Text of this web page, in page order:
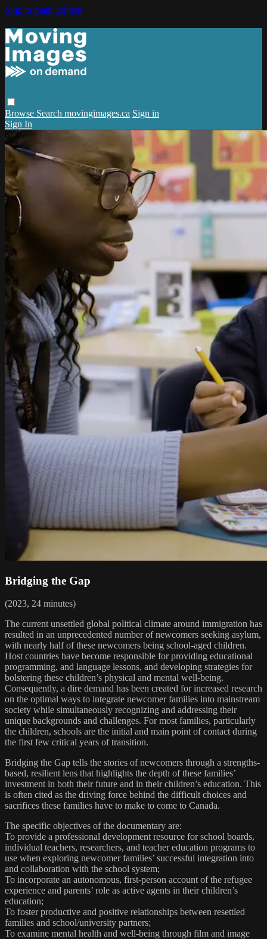
Skip to main content
Browse Search movingimages.ca Sign in
Sign In
Bridging the Gap
(2023, 24 minutes)
The current unsettled global political climate around immigration has
resulted in an unprecedented number of newcomers seeking asylum,
with nearly half of these newcomers being school-aged children.
Host countries have become responsible for providing educational
programming, and language lessons, and developing strategies for
bolstering these children’s physical and mental well-being.
Consequently, a dire demand has been created for increased research
on the optimal ways to integrate newcomer families into mainstream
society while simultaneously recognizing and addressing their
unique backgrounds and challenges. For most families, particularly
the children, schools are the initial and main point of contact during
the first few critical years of transition.
Bridging the Gap tells the stories of newcomers through a strengths-
based, resilient lens that highlights the depth of these families’
investment in both their future and in their children’s education. This
is often cited as the driving force behind the difficult choices and
sacrifices these families have to make to come to Canada.
The specific objectives of the documentary are:
To provide a professional development resource for school boards,
individual teachers, researchers, and teacher education programs to
use when exploring newcomer families’ successful integration into
and collaboration with the school system;
To incorporate an autonomous, first-person account of the refugee
experience and parents’ role as active agents in their children’s
education;
To foster productive and positive relationships between resettled
families and school/university partners;
To examine mental health and well-being through film and image